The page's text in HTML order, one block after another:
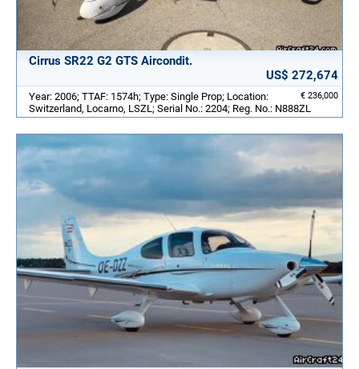
Cirrus SR22 G2 GTS Aircondit.
US$ 272,674
€ 236,000
Year: 2006; TTAF: 1574h; Type: Single Prop; Location:
Switzerland, Locarno, LSZL; Serial No.: 2204; Reg. No.: N888ZL